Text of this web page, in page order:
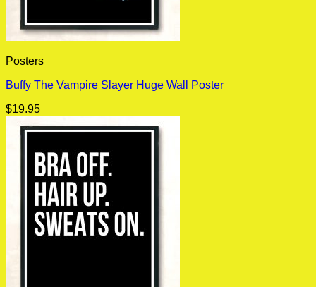
Posters
Buffy The Vampire Slayer Huge Wall Poster
$19.95